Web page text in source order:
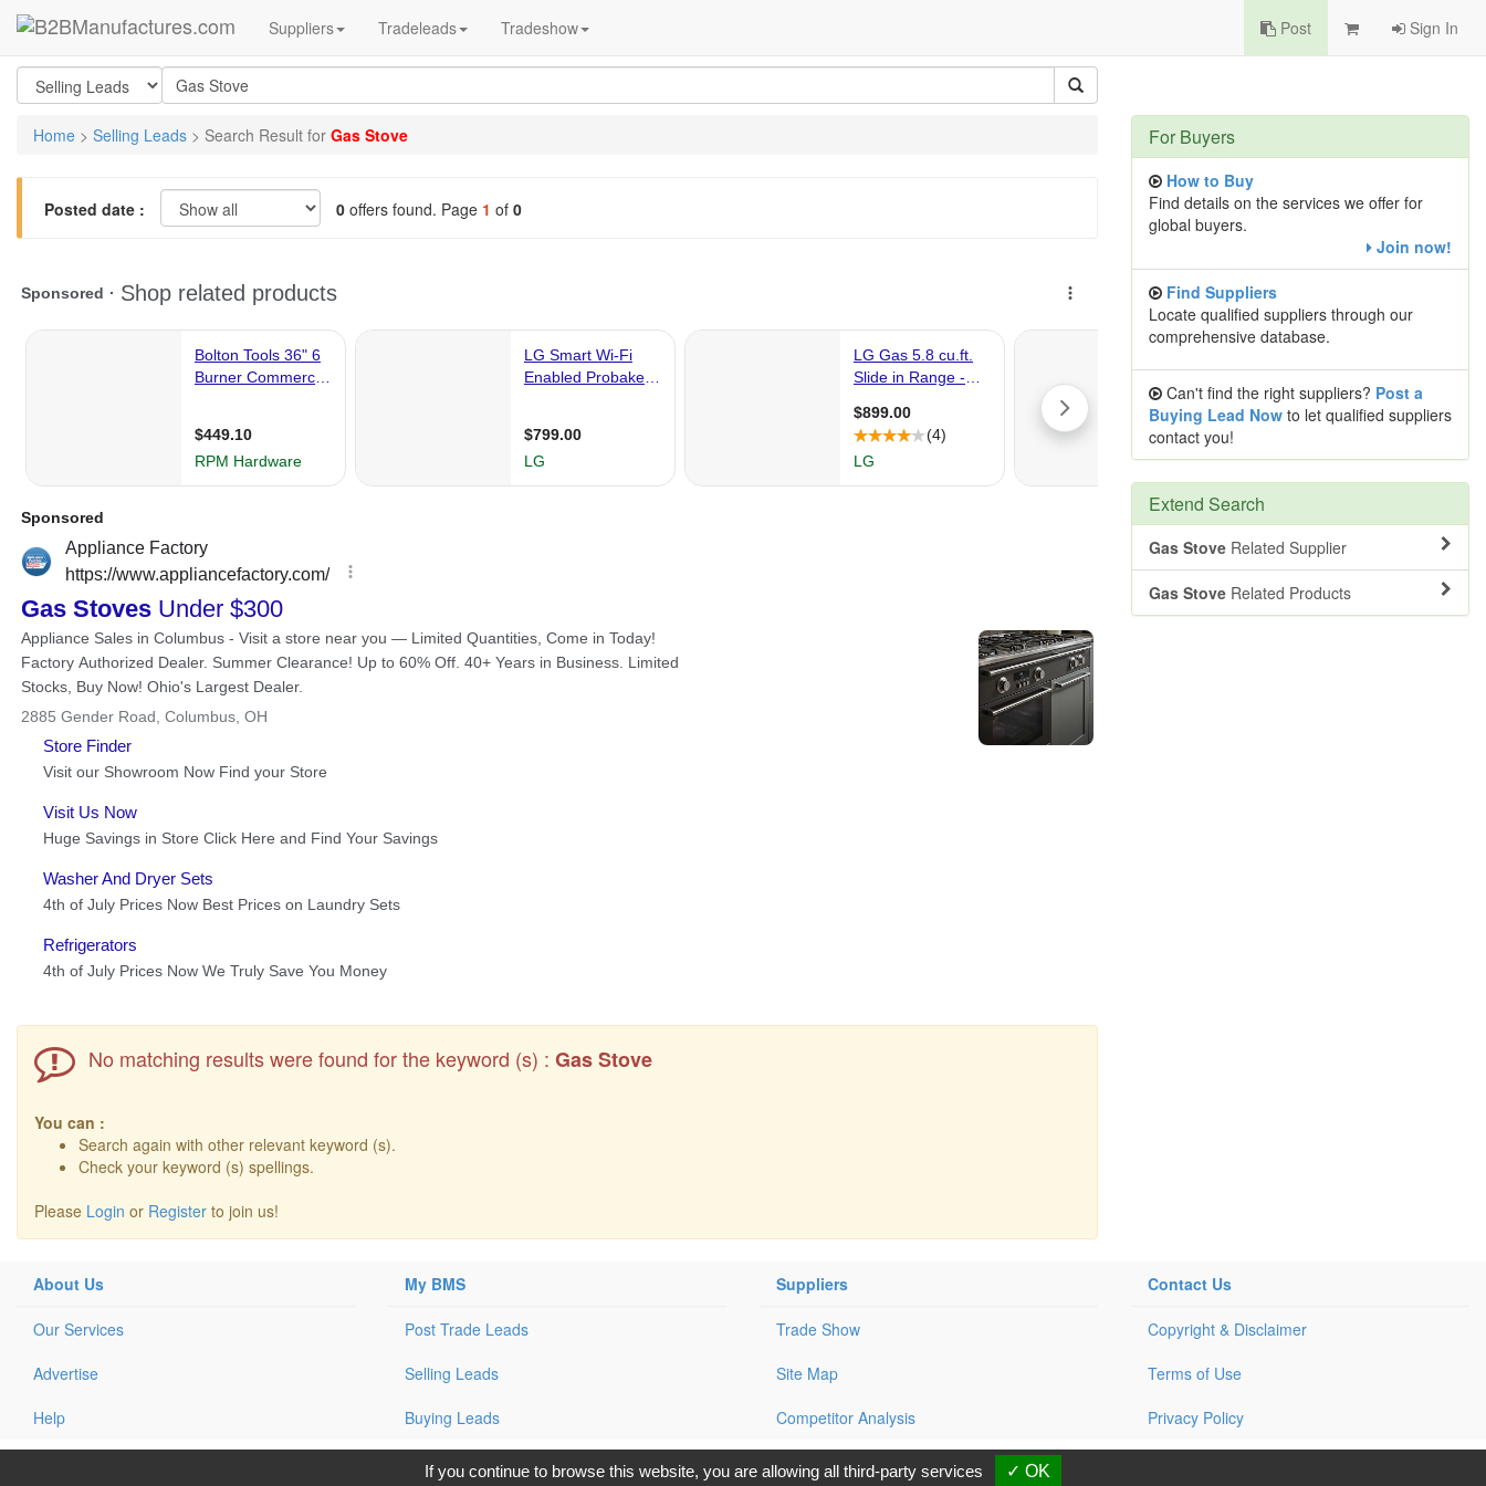
Suppliers Tradeleads Tradeshow Post Sign In
Home > Selling Leads > Search Result for Gas Stove
Posted date : 0 offers found. Page 1 of 0
No matching results were found for the keyword (s) :Gas Stove
You can :
Search again with other relevant keyword (s).
Check your keyword (s) spellings.
Please Login or Register to join us!
For Buyers
How to Buy
Find details on the services we offer for
global buyers.
Join now!
Find Suppliers
Locate qualified suppliers through our
comprehensive database.
Can't find the right suppliers? Post a
Buying Lead Now to let qualified suppliers
contact you!
Extend Search
Gas Stove Related Supplier
Gas Stove Related Products
About Us
Our Services
Advertise
Help
My BMS
Post Trade Leads
Selling Leads
Buying Leads
Suppliers
Trade Show
Site Map
Competitor Analysis
Contact Us
Copyright & Disclaimer
Terms of Use
Privacy Policy
Copyright © 2017, G.T. Internet Information Co.,Ltd. All Rights Reserved.
If you continue to browse this website, you are allowing all third-party services ✓ OK